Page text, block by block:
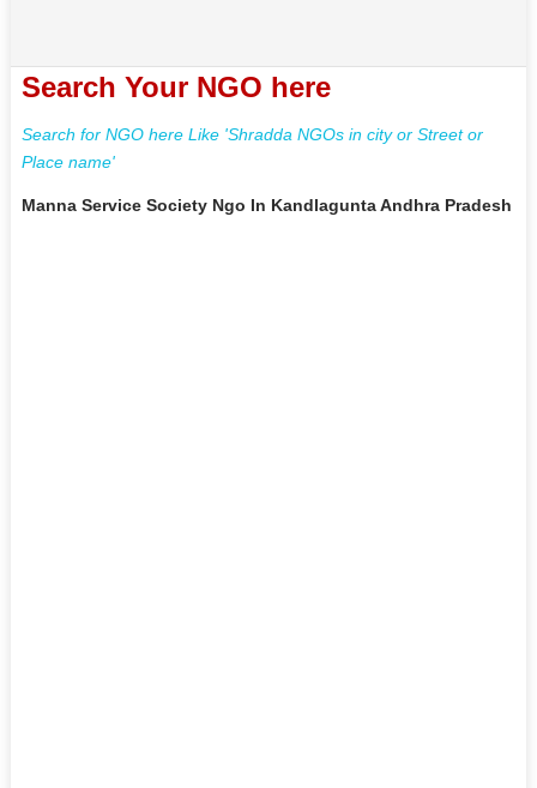
Search Your NGO here
Search for NGO here Like 'Shradda NGOs in city or Street or
Place name'
Manna Service Society Ngo In Kandlagunta Andhra Pradesh